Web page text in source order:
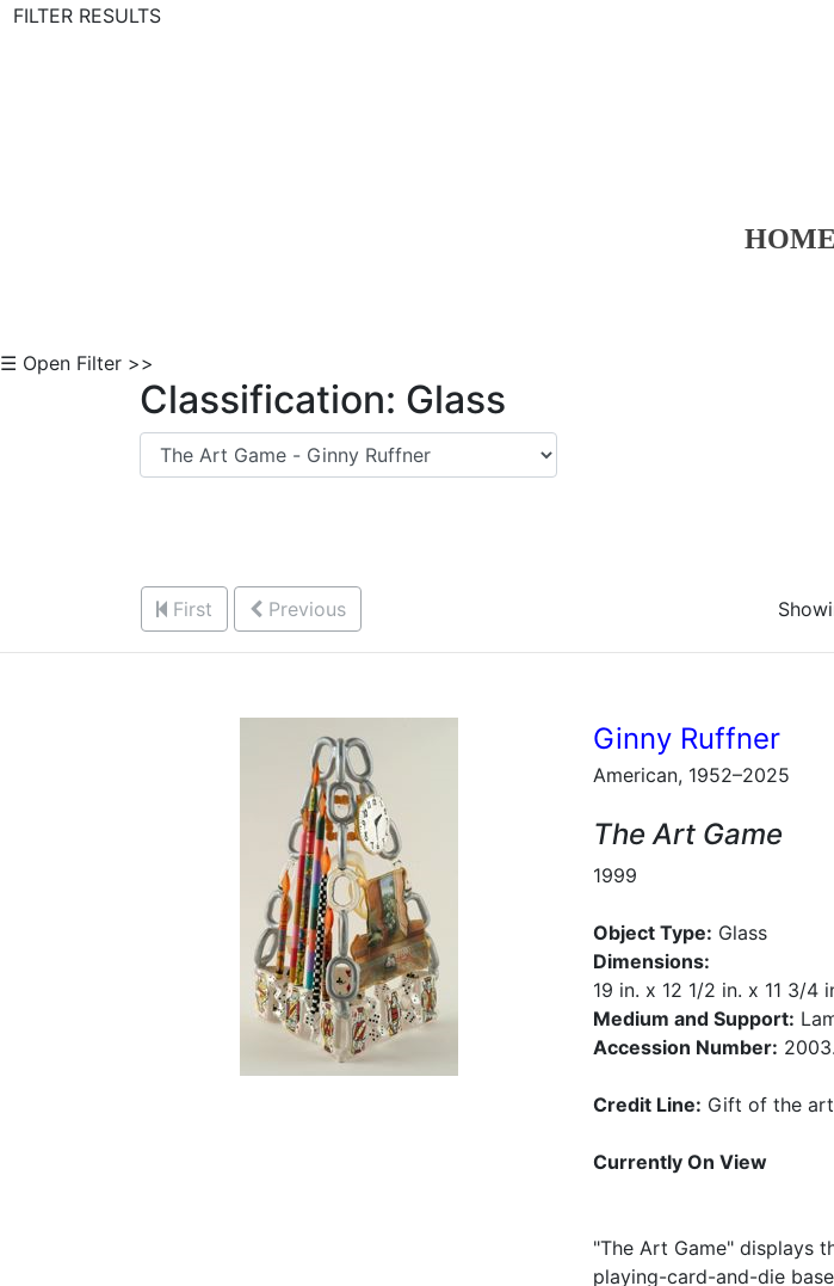
FILTER RESULTS
HOME
☰ Open Filter >>
Classification: Glass
First Previous
Ginny Ruffner
American, 1952–2025
The Art Game
1999
Object Type: Glass
Dimensions:
19 in. x 12 1/2 in. x 11 3/4
Medium and Support:
Accession Number:
Credit Line: Gift of the
Currently On View
"The Art Game" displays
playing-card-and-die